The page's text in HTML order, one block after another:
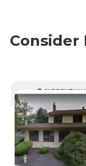
Consider
CURRENTLY